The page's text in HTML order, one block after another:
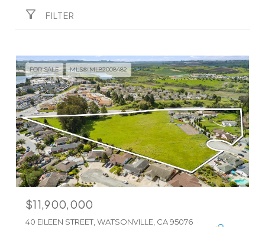
FILTER
FOR SALE MLS® ML82008482
$11,900,000
40 EILEEN STREET, WATSONVILLE, CA 95076